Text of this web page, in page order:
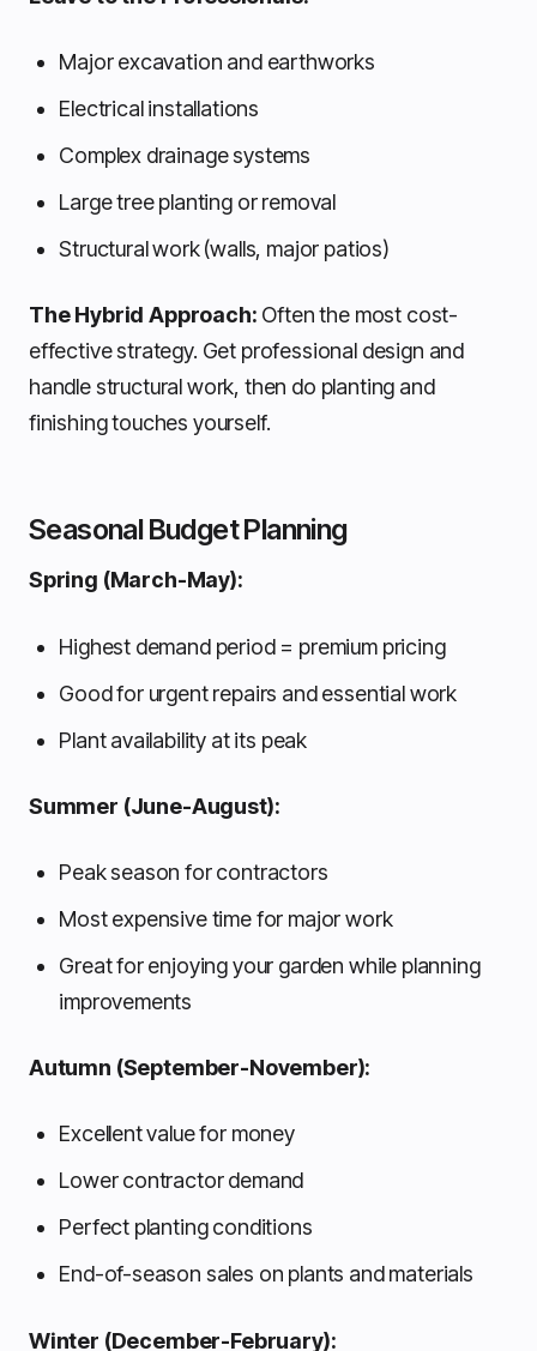
Major excavation and earthworks
Electrical installations
Complex drainage systems
Large tree planting or removal
Structural work (walls, major patios)
The Hybrid Approach: Often the most cost-
effective strategy. Get professional design and
handle structural work, then do planting and
finishing touches yourself.
Seasonal Budget Planning
Spring (March-May):
Highest demand period = premium pricing
Good for urgent repairs and essential work
Plant availability at its peak
Summer (June-August):
Peak season for contractors
Most expensive time for major work
Great for enjoying your garden while planning
improvements
Autumn (September-November):
Excellent value for money
Lower contractor demand
Perfect planting conditions
End-of-season sales on plants and materials
Winter (December-February):